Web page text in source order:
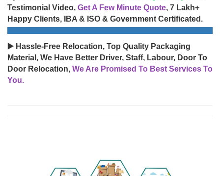
Testimonial Video, Get A Few Minute Quote, 7 Lakh+
Happy Clients, IBA & ISO & Government Certificated.
▶️ Hassle-Free Relocation, Top Quality Packaging
Material, We Have Better Driver, Staff, Labour, Door To
Door Relocation, We Are Promised To Best Services To
You.